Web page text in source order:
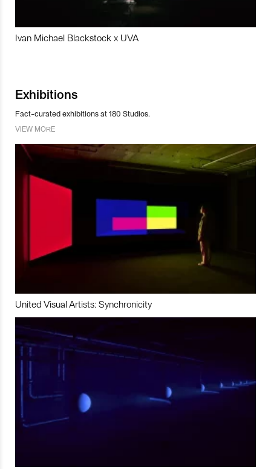
Ivan Michael Blackstock x UVA
Exhibitions
Fact-curated exhibitions at 180 Studios.
VIEW MORE
United Visual Artists: Synchronicity